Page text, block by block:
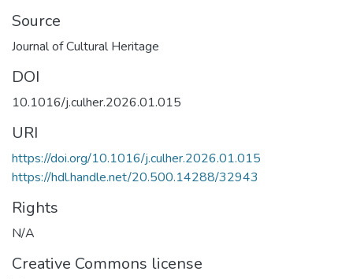
Source
Journal of Cultural Heritage
DOI
10.1016/j.culher.2026.01.015
URI
https://doi.org/10.1016/j.culher.2026.01.015
https://hdl.handle.net/20.500.14288/32943
Rights
N/A
Creative Commons license